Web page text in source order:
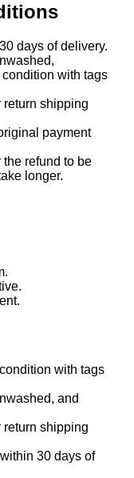
days of delivery.
with tags
shipping
payment
refund to be
longer.
with tags
and
shipping
30 days of